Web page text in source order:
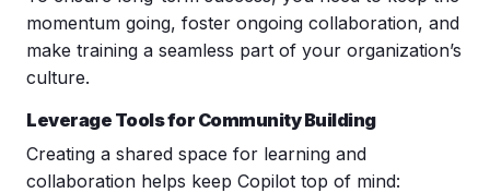
momentum going, foster ongoing collaboration, and
make training a seamless part of your organization’s
culture.
Leverage Tools for Community Building
Creating a shared space for learning and
collaboration helps keep Copilot top of mind: